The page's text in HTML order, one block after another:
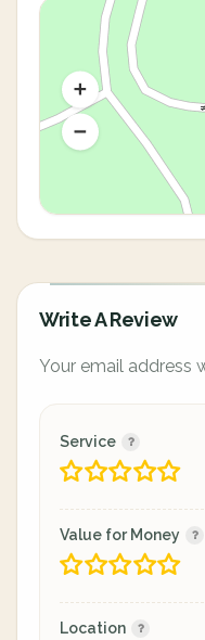
Write A Review
Your email address
Service
Value for Money
Location